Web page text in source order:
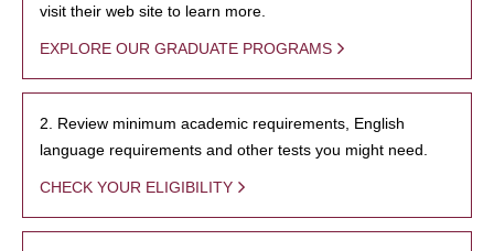
visit their web site to learn more.
EXPLORE OUR GRADUATE PROGRAMS
2. Review minimum academic requirements, English
language requirements and other tests you might need.
CHECK YOUR ELIGIBILITY